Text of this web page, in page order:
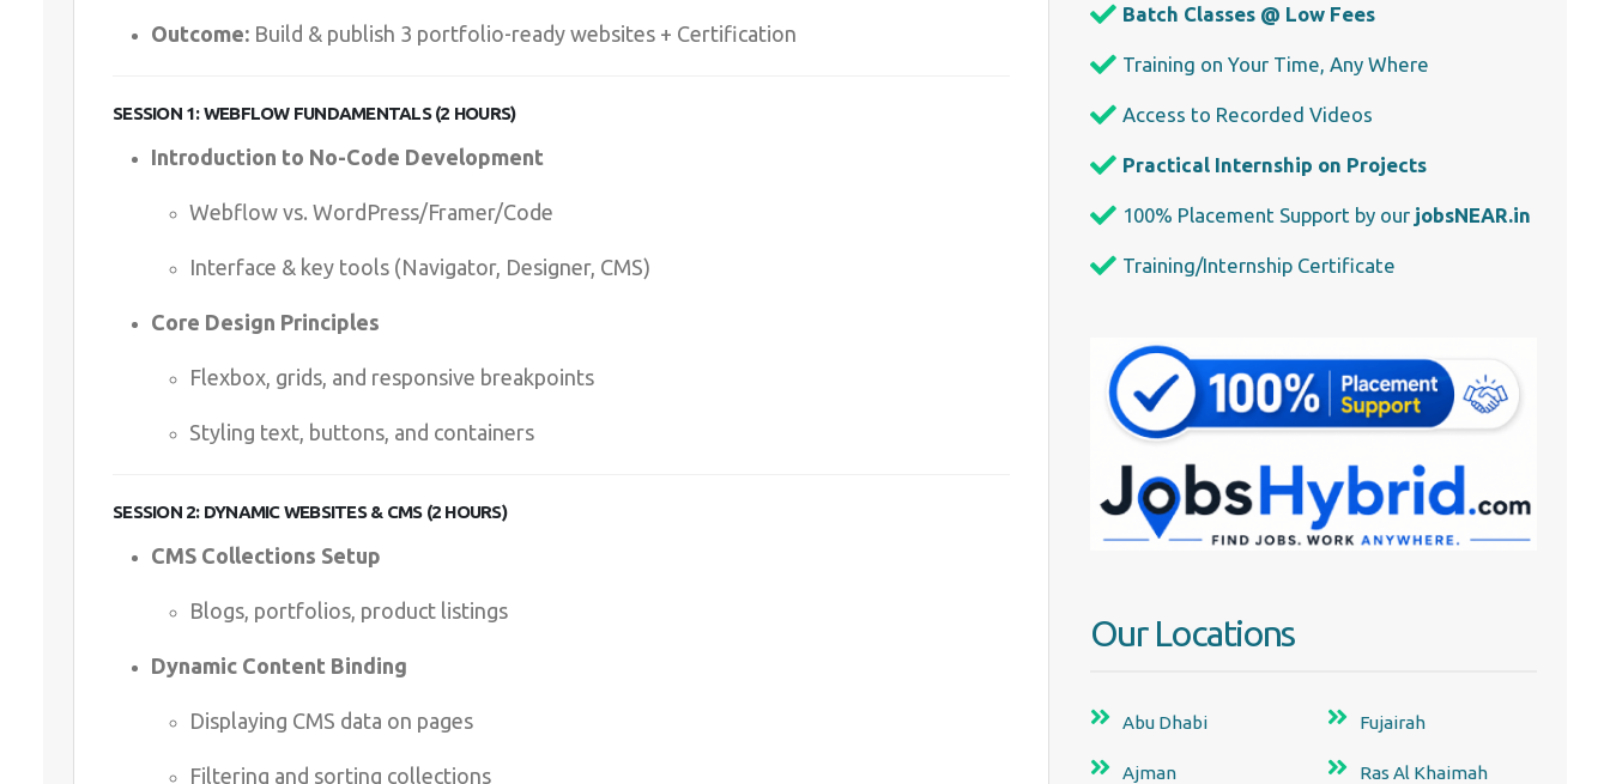
Outcome: Build & publish 3 portfolio-ready websites + Certification
SESSION 1: WEBFLOW FUNDAMENTALS (2 HOURS)
Introduction to No-Code Development
Webflow vs. WordPress/Framer/Code
Interface & key tools (Navigator, Designer, CMS)
Core Design Principles
Flexbox, grids, and responsive breakpoints
Styling text, buttons, and containers
SESSION 2: DYNAMIC WEBSITES & CMS (2 HOURS)
CMS Collections Setup
Blogs, portfolios, product listings
Dynamic Content Binding
Displaying CMS data on pages
Filtering and sorting collections
Batch Classes @ Low Fees
Training on Your Time, Any Where
Access to Recorded Videos
Practical Internship on Projects
100% Placement Support by our jobsNEAR.in
Training/Internship Certificate
Our Locations
Abu Dhabi
Ajman
Fujairah
Ras Al Khaimah